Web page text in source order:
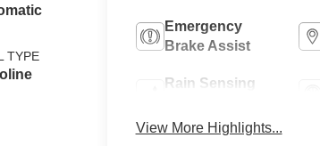
TYPE
Emergency
Brake Assist
Rain Sensing
View More Highlights...